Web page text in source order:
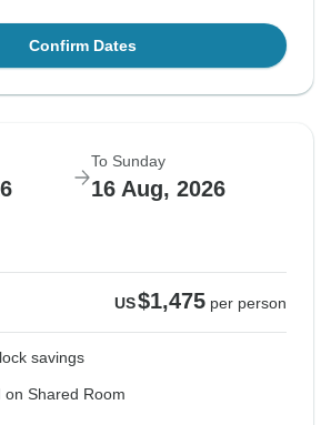
Confirm Dates
To Sunday
16 Aug, 2026
US$1,475 per person
savings
on Shared Room